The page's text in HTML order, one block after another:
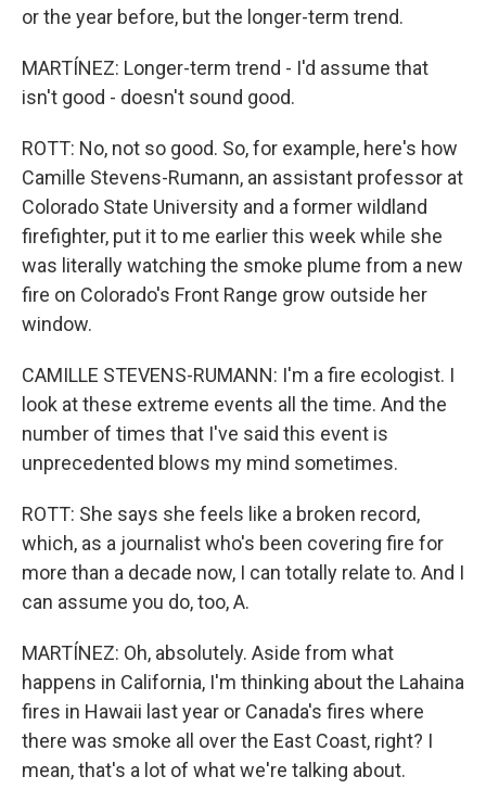
or the year before, but the longer-term trend.
MARTÍNEZ: Longer-term trend - I'd assume that
isn't good - doesn't sound good.
ROTT: No, not so good. So, for example, here's how
Camille Stevens-Rumann, an assistant professor at
Colorado State University and a former wildland
firefighter, put it to me earlier this week while she
was literally watching the smoke plume from a new
fire on Colorado's Front Range grow outside her
window.
CAMILLE STEVENS-RUMANN: I'm a fire ecologist. I
look at these extreme events all the time. And the
number of times that I've said this event is
unprecedented blows my mind sometimes.
ROTT: She says she feels like a broken record,
which, as a journalist who's been covering fire for
more than a decade now, I can totally relate to. And I
can assume you do, too, A.
MARTÍNEZ: Oh, absolutely. Aside from what
happens in California, I'm thinking about the Lahaina
fires in Hawaii last year or Canada's fires where
there was smoke all over the East Coast, right? I
mean, that's a lot of what we're talking about.